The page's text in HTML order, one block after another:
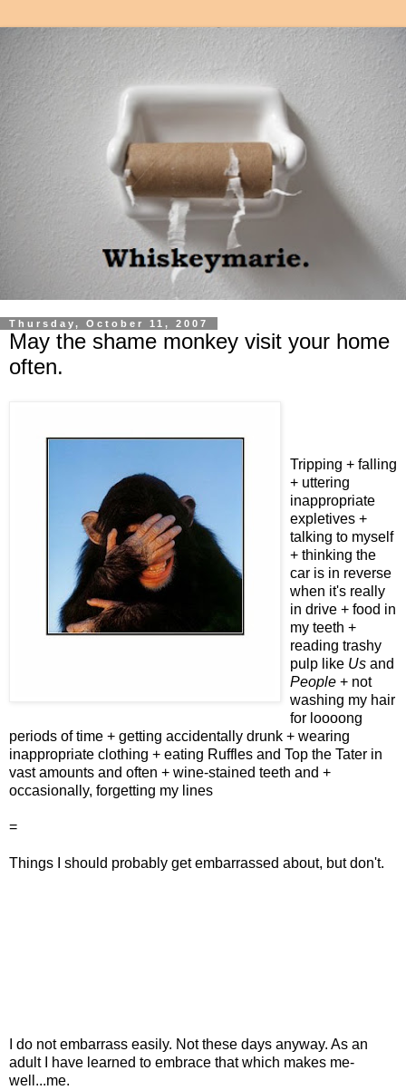
Thursday, October 11, 2007
May the shame monkey visit your home
often.
Tripping + falling
+ uttering
inappropriate
expletives +
talking to myself
+ thinking the
car is in reverse
when it's really
in drive + food in
my teeth +
reading trashy
pulp like Us and
People + not
washing my hair
for loooong
periods of time + getting accidentally drunk + wearing
inappropriate clothing + eating Ruffles and Top the Tater in
vast amounts and often + wine-stained teeth and +
occasionally, forgetting my lines
=
Things I should probably get embarrassed about, but don't.
I do not embarrass easily. Not these days anyway. As an
adult I have learned to embrace that which makes me-
well...me.